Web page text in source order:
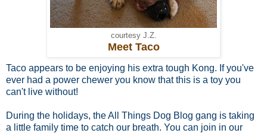
courtesy J.Z.
Meet Taco
Taco appears to be enjoying his extra tough Kong. If you've
ever had a power chewer you know that this is a toy you
can't live without!
During the holidays, the All Things Dog Blog gang is taking
a little family time to catch our breath. You can join in our